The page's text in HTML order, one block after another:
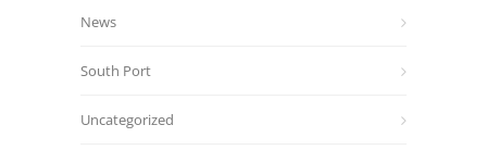
News
South Port
Uncategorized